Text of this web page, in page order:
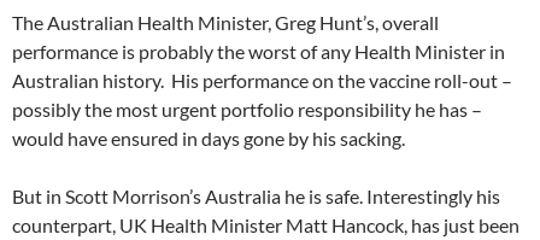
The Australian Health Minister, Greg Hunt’s, overall
performance is probably the worst of any Health Minister in
Australian history. His performance on the vaccine roll-out –
possibly the most urgent portfolio responsibility he has –
would have ensured in days gone by his sacking.
But in Scott Morrison’s Australia he is safe. Interestingly his
counterpart, UK Health Minister Matt Hancock, has just been